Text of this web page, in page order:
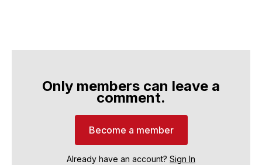
Only members can leave a
comment.
Become a member
Already have an account? Sign In